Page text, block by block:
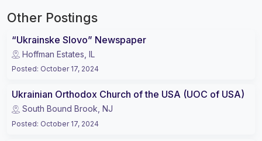
Other Postings
“Ukrainske Slovo” Newspaper
Hoffman Estates, IL
Posted: October 17, 2024
Ukrainian Orthodox Church of the USA (UOC of USA)
South Bound Brook, NJ
Posted: October 17, 2024